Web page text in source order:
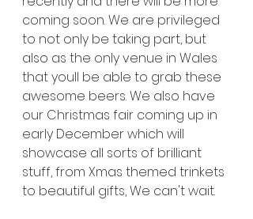
coming soon. We are privileged
to not only be taking part, but
also as the only venue in Wales
that youll be able to grab these
awesome beers. We also have
our Christmas fair coming up in
early December which will
showcase all sorts of brilliant
stuff, from Xmas themed trinkets
to beautiful gifts, We can't wait.